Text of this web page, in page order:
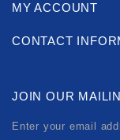
MY ACCOUNT
CONTACT
JOIN OUR
Enter your email